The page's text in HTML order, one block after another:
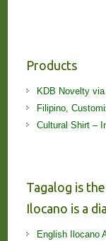
Products
KDB Novelty
Filipino,
Cultural Shirt –
Tagalog is
Ilocano is a
English Ilocano